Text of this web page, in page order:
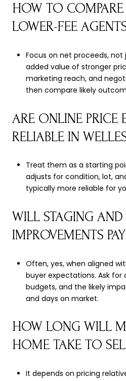
HOW TO
LOWER-FEE
Focus on net proceeds,
added value of stronger
marketing reach, and
then compare likely
ARE ONLINE PRICE
RELIABLE IN
Treat them as a starting
adjusts for condition, lot,
typically more reliable for
WILL STAGING
IMPROVEMENTS
Often, yes, when aligned
buyer expectations. Ask for
budgets, and the likely
and days on market.
HOW LONG WILL
HOME TAKE TO
It depends on pricing